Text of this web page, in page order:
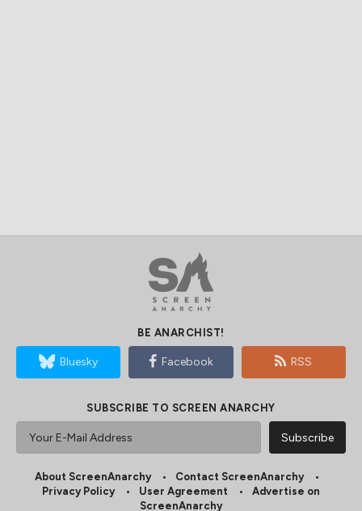
BE ANARCHIST!
Bluesky Facebook RSS
SUBSCRIBE TO SCREEN ANARCHY
About ScreenAnarchy
Contact ScreenAnarchy
Privacy Policy
User Agreement
Advertise on
ScreenAnarchy